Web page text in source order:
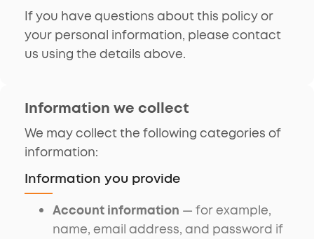
If you have questions about this policy or
your personal information, please contact
us using the details above.
Information we collect
We may collect the following categories of
information:
Information you provide
Account information — for example,
name, email address, and password if